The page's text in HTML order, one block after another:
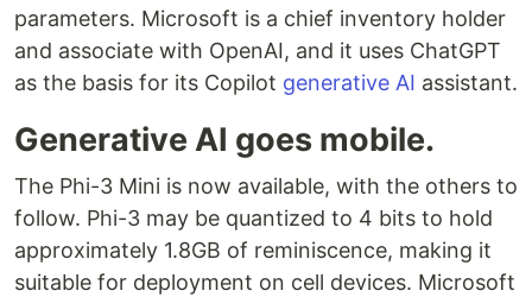
parameters. Microsoft is a chief inventory holder
and associate with OpenAI, and it uses ChatGPT
as the basis for its Copilot generative AI assistant.
Generative AI goes mobile.
The Phi-3 Mini is now available, with the others to
follow. Phi-3 may be quantized to 4 bits to hold
approximately 1.8GB of reminiscence, making it
suitable for deployment on cell devices. Microsoft